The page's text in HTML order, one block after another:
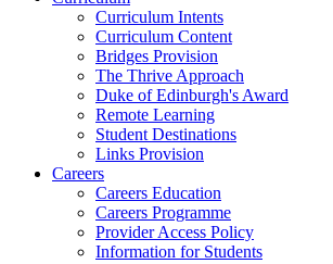
Curriculum Intents
Curriculum Content
Bridges Provision
The Thrive Approach
Duke of Edinburgh's Award
Remote Learning
Student Destinations
Links Provision
Careers
Careers Education
Careers Programme
Provider Access Policy
Information for Students